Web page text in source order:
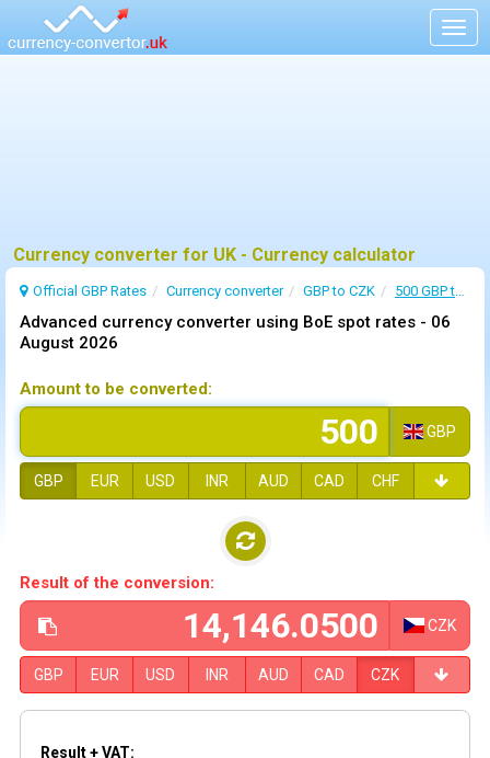
Currency converter for UK - Currency calculator
Official GBP Rates Currency converter GBP to CZK 500 GBP to CZK
Advanced currency converter using BoE spot rates - 06
August 2026
Amount to be converted:
GBP
GBP EUR USD INR AUD CAD CHF
Result of the conversion:
CZK
GBP EUR USD INR AUD CAD CZK
Result + VAT: